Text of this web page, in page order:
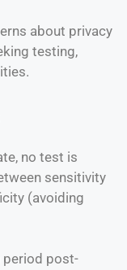
about privacy
testing,
no test is
sensitivity
(avoiding
period post-